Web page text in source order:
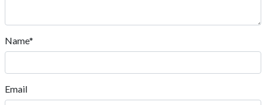
Name*
Email